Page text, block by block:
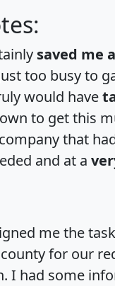
saved me
too busy to
would have
to get this
that
and at a
me the
for our
I had some